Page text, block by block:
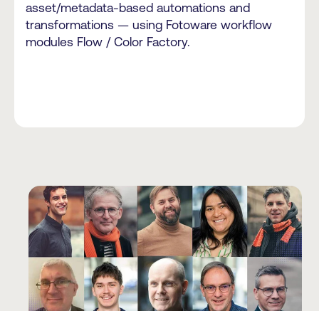
asset/metadata-based automations and
transformations — using Fotoware workflow
modules Flow / Color Factory.